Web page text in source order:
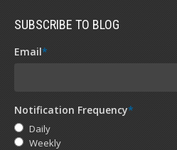
SUBSCRIBE TO BLOG
Email*
Notification Frequency*
Daily
Weekly